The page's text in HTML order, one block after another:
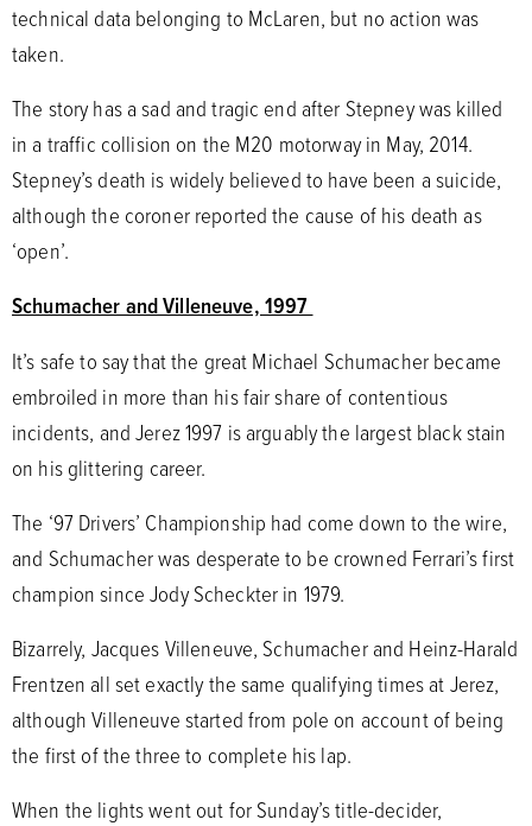
technical data belonging to McLaren, but no action was
taken.
The story has a sad and tragic end after Stepney was killed
in a traffic collision on the M20 motorway in May, 2014.
Stepney’s death is widely believed to have been a suicide,
although the coroner reported the cause of his death as
‘open’.
Schumacher and Villeneuve, 1997
It’s safe to say that the great Michael Schumacher became
embroiled in more than his fair share of contentious
incidents, and Jerez 1997 is arguably the largest black stain
on his glittering career.
The ‘97 Drivers’ Championship had come down to the wire,
and Schumacher was desperate to be crowned Ferrari’s first
champion since Jody Scheckter in 1979.
Bizarrely, Jacques Villeneuve, Schumacher and Heinz-Harald
Frentzen all set exactly the same qualifying times at Jerez,
although Villeneuve started from pole on account of being
the first of the three to complete his lap.
When the lights went out for Sunday’s title-decider,